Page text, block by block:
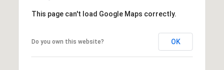
This page can't load Google Maps correctly.
Do you own this website? OK